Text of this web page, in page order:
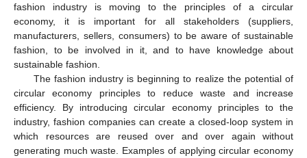
fashion industry is moving to the principles of a circular
economy, it is important for all stakeholders (suppliers,
manufacturers, sellers, consumers) to be aware of sustainable
fashion, to be involved in it, and to have knowledge about
sustainable fashion.
The fashion industry is beginning to realize the potential of
circular economy principles to reduce waste and increase
efficiency. By introducing circular economy principles to the
industry, fashion companies can create a closed-loop system in
which resources are reused over and over again without
generating much waste. Examples of applying circular economy